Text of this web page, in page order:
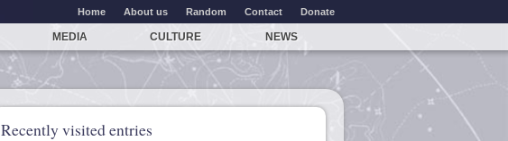
Home About us Random Contact Donate
MEDIA CULTURE NEWS
Recently visited entries